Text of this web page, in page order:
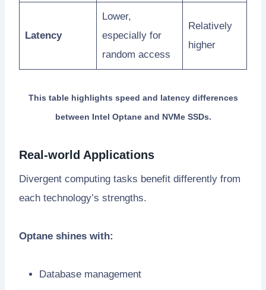
Latency
Lower,
especially for
random access
Relatively
higher
This table highlights speed and latency differences
between Intel Optane and NVMe SSDs.
Real-world Applications
Divergent computing tasks benefit differently from
each technology’s strengths.
Optane shines with:
Database management